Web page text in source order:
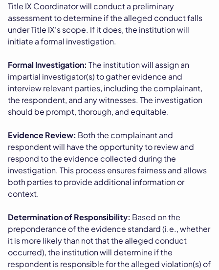
Title IX Coordinator will conduct a preliminary
assessment to determine if the alleged conduct falls
under Title IX's scope. If it does, the institution will
initiate a formal investigation.
Formal Investigation: The institution will assign an
impartial investigator(s) to gather evidence and
interview relevant parties, including the complainant,
the respondent, and any witnesses. The investigation
should be prompt, thorough, and equitable.
Evidence Review: Both the complainant and
respondent will have the opportunity to review and
respond to the evidence collected during the
investigation. This process ensures fairness and allows
both parties to provide additional information or
context.
Determination of Responsibility: Based on the
preponderance of the evidence standard (i.e., whether
it is more likely than not that the alleged conduct
occurred), the institution will determine if the
respondent is responsible for the alleged violation(s) of